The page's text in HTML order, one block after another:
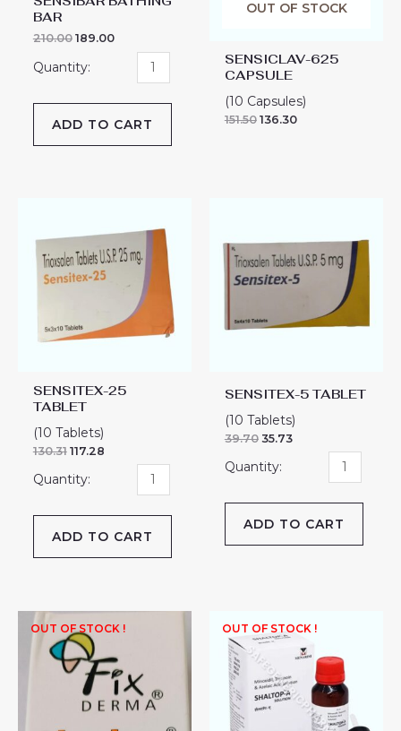
BAR
210.00 189.00
ADD TO CART
OUT OF STOCK
SENSICLAV-625
CAPSULE
(10 Capsules)
151.50 136.30
SENSITEX-25
TABLET
(10 Tablets)
130.31 117.28
25
TABLET
quantity
ADD TO CART
SENSITEX-5 TABLET
(10 Tablets)
39.70 35.73
TABLET
quantity
ADD TO CART
OUT OF STOCK ! OUT OF STOCK !